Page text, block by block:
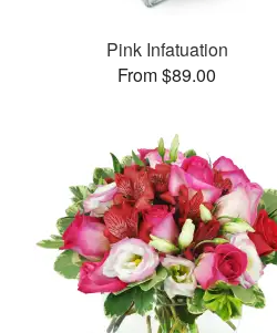
Pink Infatuation
From $89.00